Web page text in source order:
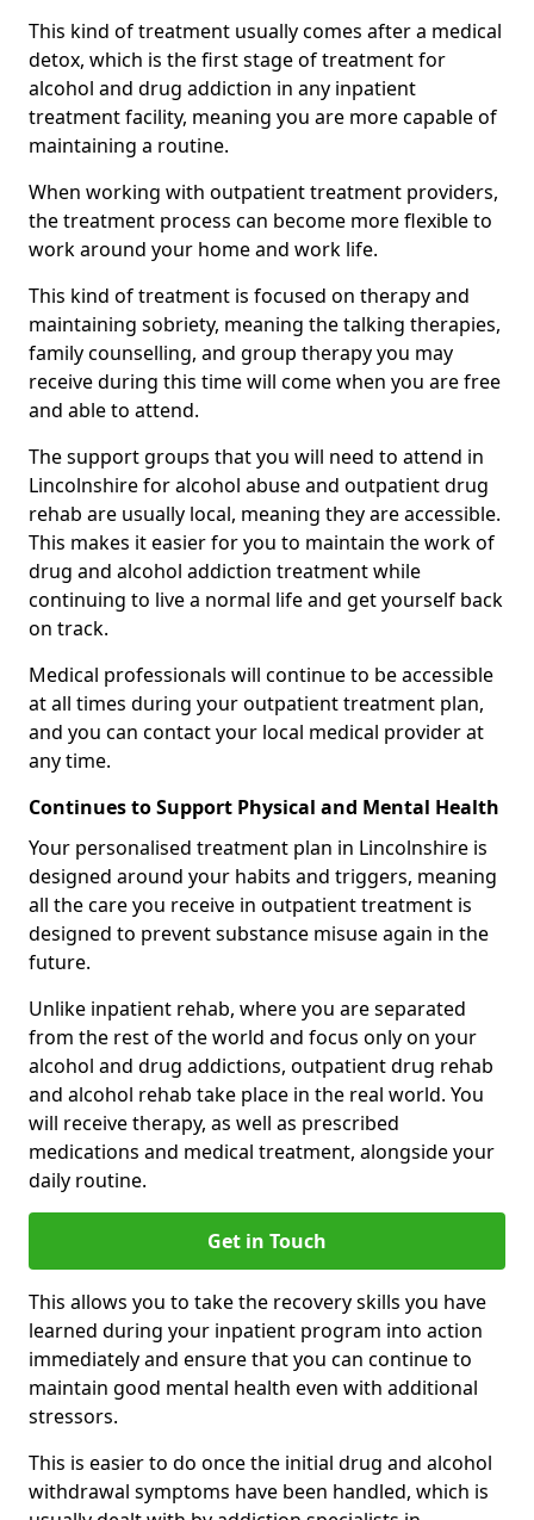
This kind of treatment usually comes after a medical
detox, which is the first stage of treatment for
alcohol and drug addiction in any inpatient
treatment facility, meaning you are more capable of
maintaining a routine.
When working with outpatient treatment providers,
the treatment process can become more flexible to
work around your home and work life.
This kind of treatment is focused on therapy and
maintaining sobriety, meaning the talking therapies,
family counselling, and group therapy you may
receive during this time will come when you are free
and able to attend.
The support groups that you will need to attend in
Lincolnshire for alcohol abuse and outpatient drug
rehab are usually local, meaning they are accessible.
This makes it easier for you to maintain the work of
drug and alcohol addiction treatment while
continuing to live a normal life and get yourself back
on track.
Medical professionals will continue to be accessible
at all times during your outpatient treatment plan,
and you can contact your local medical provider at
any time.
Continues to Support Physical and Mental Health
Your personalised treatment plan in Lincolnshire is
designed around your habits and triggers, meaning
all the care you receive in outpatient treatment is
designed to prevent substance misuse again in the
future.
Unlike inpatient rehab, where you are separated
from the rest of the world and focus only on your
alcohol and drug addictions, outpatient drug rehab
and alcohol rehab take place in the real world. You
will receive therapy, as well as prescribed
medications and medical treatment, alongside your
daily routine.
Get in Touch
This allows you to take the recovery skills you have
learned during your inpatient program into action
immediately and ensure that you can continue to
maintain good mental health even with additional
stressors.
This is easier to do once the initial drug and alcohol
withdrawal symptoms have been handled, which is